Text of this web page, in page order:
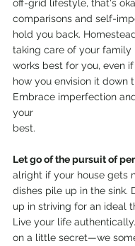
off-grid lifestyle, that's
comparisons and self-
hold you back.
taking care of your family
works best for you, even
how you envision it down
Embrace imperfection
your
best.
Let go of the pursuit of
alright if your house gets
dishes pile up in the sink.
up in striving for an ideal
Live your life
on a little secret—we